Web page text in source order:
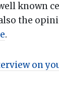
known
the
.
on